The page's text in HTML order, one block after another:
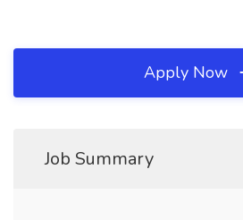
Apply Now
Job Summary